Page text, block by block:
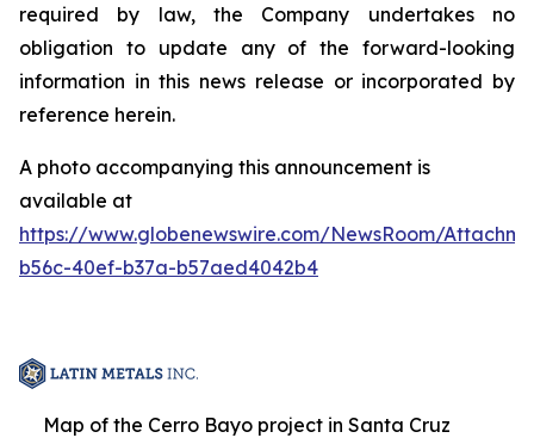
required by law, the Company undertakes no
obligation to update any of the forward-looking
information in this news release or incorporated by
reference herein.
A photo accompanying this announcement is
available at
https://www.globenewswire.com/NewsRoom/
b56c-40ef-b37a-b57aed4042b4
Map of the Cerro Bayo project in Santa Cruz